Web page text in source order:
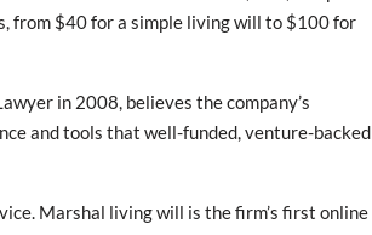
from $40 for a simple living will to $100 for
in 2008, believes the company’s
and tools that well-funded, venture-backed
Marshal living will is the firm’s first online